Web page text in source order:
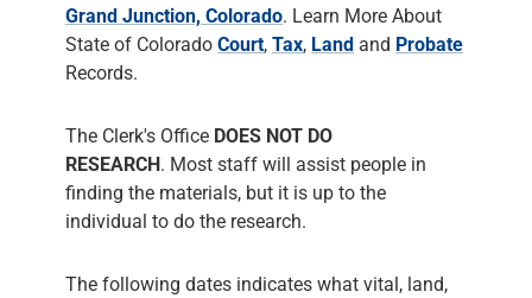
Grand Junction, Colorado. Learn More About
State of Colorado Court, Tax, Land and Probate
Records.
The Clerk's Office DOES NOT DO
RESEARCH. Most staff will assist people in
finding the materials, but it is up to the
individual to do the research.
The following dates indicates what vital, land,